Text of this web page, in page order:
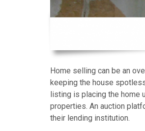
Home selling can be an
keeping the house
listing is placing the
properties. An auction
their lending institution.